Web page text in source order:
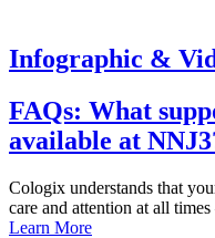
Infographic &
FAQs: What
available at
Cologix understands that
care and attention at all
Learn More